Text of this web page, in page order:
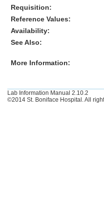
Requisition:
Reference Values:
Availability:
See Also:
More Information:
Lab Information Manual 2.10.2
©2014 St. Boniface Hospital. All